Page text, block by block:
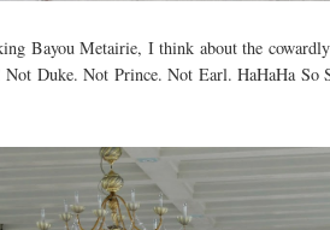
Bayou Metairie, I think about the
Duke. Not Prince. Not Earl. HaHaHa So